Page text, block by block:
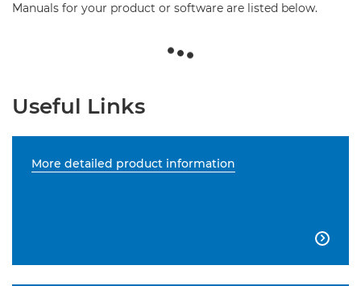
Manuals for your product or software are listed below.
Useful Links
More detailed product information
